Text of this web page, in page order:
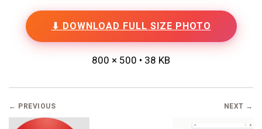
⬇ DOWNLOAD FULL SIZE PHOTO
800 × 500 • 38 KB
← PREVIOUS NEXT →